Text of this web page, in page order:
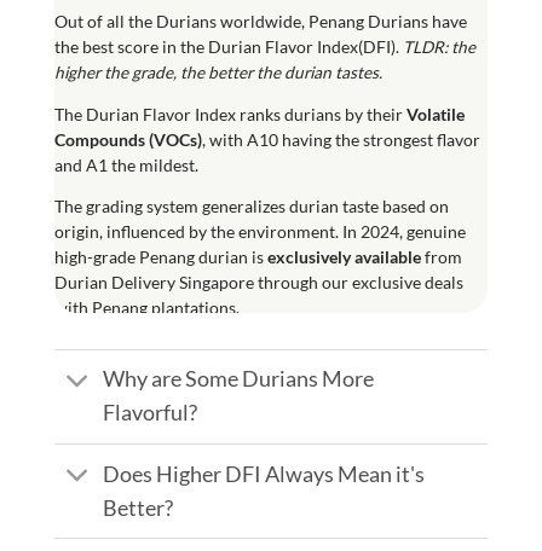
Out of all the Durians worldwide, Penang Durians have
the best score in the Durian Flavor Index(DFI). TLDR: the
higher the grade, the better the durian tastes.
The Durian Flavor Index ranks durians by theirVolatile
Compounds (VOCs), with A10 having the strongest flavor
and A1 the mildest.
The grading system generalizes durian taste based on
origin, influenced by the environment. In 2024, genuine
high-grade Penang durian isexclusively availablefrom
Durian Delivery Singapore through our exclusive deals
with Penang plantations.
Why are Some Durians More
Flavorful?
Does Higher DFI Always Mean it's
Better?